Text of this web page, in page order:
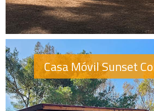
Casa Móvil Sunset